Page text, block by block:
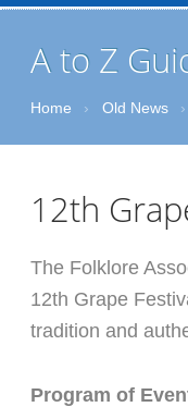
A to Z
Home › Old News ›
12th
The Folklore
12th Grape
tradition and
Program of